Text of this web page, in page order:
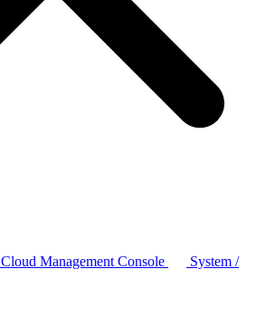
Cloud Management Console
System /